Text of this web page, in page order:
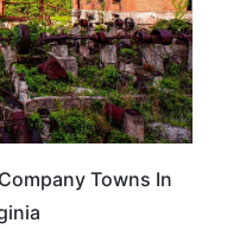
Towns In